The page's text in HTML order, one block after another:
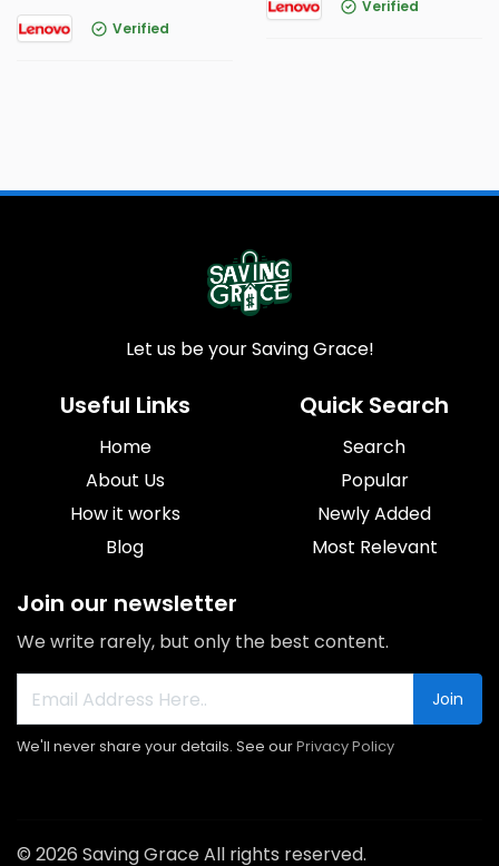
Verified
Verified
Let us be your Saving Grace!
Useful Links
Home
About Us
How it works
Blog
Quick Search
Search
Popular
Newly Added
Most Relevant
Join our newsletter
We write rarely, but only the best content.
Join
We'll never share your details. See ourPrivacy Policy
© 2026 Saving Grace All rights reserved.